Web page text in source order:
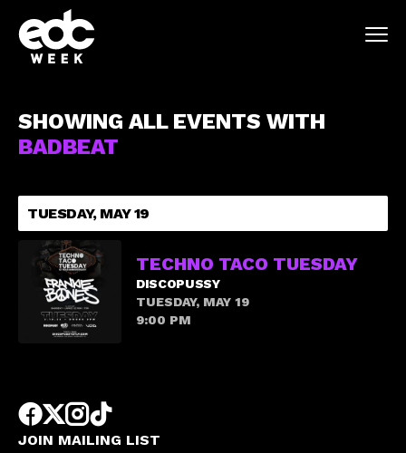
SHOWING ALL EVENTS WITH
BADBEAT
TUESDAY, MAY 19
TECHNO TACO TUESDAY
DISCOPUSSY
TUESDAY, MAY 19
9:00 PM
JOIN MAILING LIST